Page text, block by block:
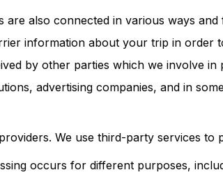
are also connected in various ways
information about your trip in order
by other parties which we involve in
advertising companies, and in
We use third-party services to
occurs for different purposes,